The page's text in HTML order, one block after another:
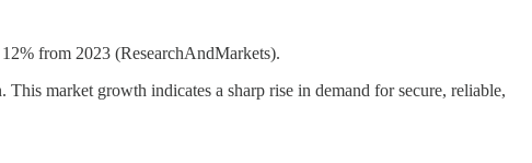
from 2023 (ResearchAndMarkets).
market growth indicates a sharp rise in demand for secure, reliable,